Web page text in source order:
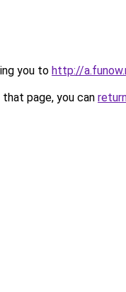
you to http://
page, you can